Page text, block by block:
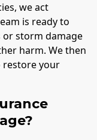
we act
is ready to
or storm damage
harm. We then
restore your